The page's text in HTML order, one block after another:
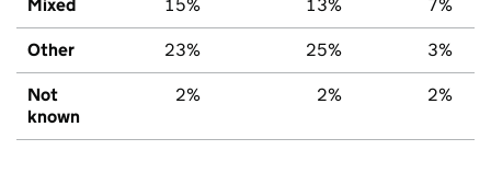
Mixed 15% 13% 7%
Other 23% 25% 3%
Not
known
2% 2% 2%